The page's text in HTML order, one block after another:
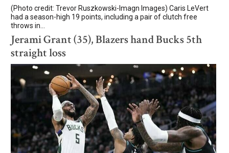
(Photo credit: Trevor Ruszkowski-Imagn Images) Caris LeVert
had a season-high 19 points, including a pair of clutch free
throws in...
Jerami Grant (35), Blazers hand Bucks 5th
straight loss